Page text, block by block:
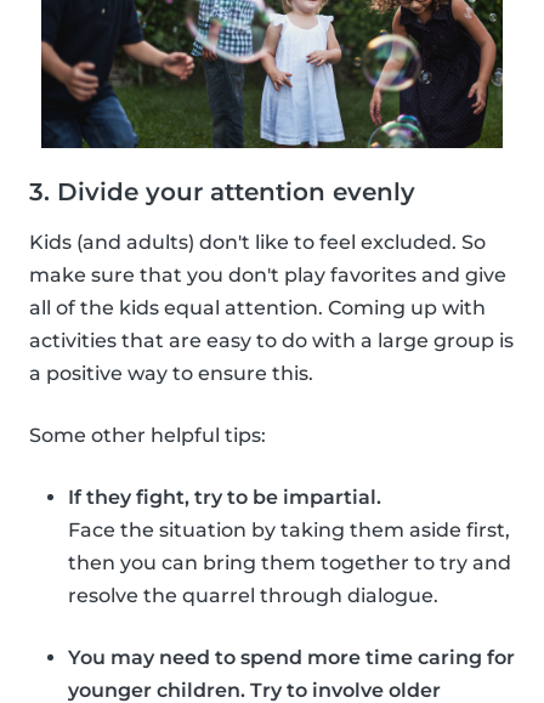
3. Divide your attention evenly
Kids (and adults) don't like to feel excluded. So
make sure that you don't play favorites and give
all of the kids equal attention. Coming up with
activities that are easy to do with a large group is
a positive way to ensure this.
Some other helpful tips:
If they fight, try to be impartial.
Face the situation by taking them aside first,
then you can bring them together to try and
resolve the quarrel through dialogue.
You may need to spend more time caring for
younger children. Try to involve older